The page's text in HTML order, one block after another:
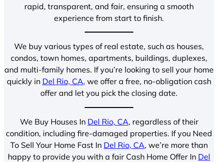
rapid, transparent, and fair, ensuring a smooth
experience from start to finish.
We buy various types of real estate, such as houses,
condos, town homes, apartments, buildings, duplexes,
and multi-family homes. If you’re looking to sell your home
quickly in Del Rio, CA, we offer a free, no-obligation cash
offer and let you pick the closing date.
We Buy Houses In Del Rio, CA, regardless of their
condition, including fire-damaged properties. If you Need
To Sell Your Home Fast In Del Rio, CA, we’re more than
happy to provide you with a fair Cash Home Offer In Del